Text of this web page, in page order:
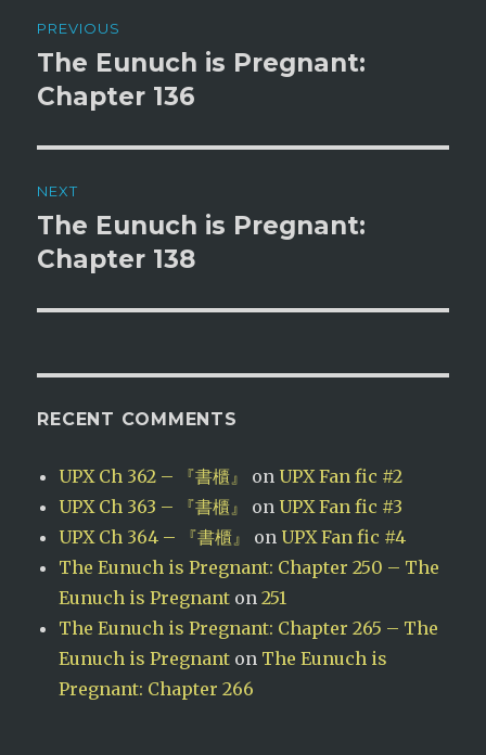
navigation
PREVIOUS
Previous
post:
The Eunuch is Pregnant:
Chapter 136
NEXT
Next
post:
The Eunuch is Pregnant:
Chapter 138
RECENT COMMENTS
UPX Ch 362 – 『書櫃』 on UPX Fan fic #2
UPX Ch 363 – 『書櫃』
on UPX Fan fic #3
UPX Ch 364 – 『書櫃』
on UPX Fan fic #4
The Eunuch is Pregnant: Chapter 250 – The
Eunuch is Pregnant on251
The Eunuch is Pregnant: Chapter 265 – The
Eunuch is Pregnant on The Eunuch is
Pregnant: Chapter 266